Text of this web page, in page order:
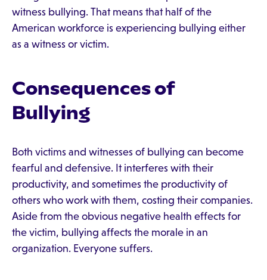
witness bullying. That means that half of the
American workforce is experiencing bullying either
as a witness or victim.
Consequences of
Bullying
Both victims and witnesses of bullying can become
fearful and defensive. It interferes with their
productivity, and sometimes the productivity of
others who work with them, costing their companies.
Aside from the obvious negative health effects for
the victim, bullying affects the morale in an
organization. Everyone suffers.